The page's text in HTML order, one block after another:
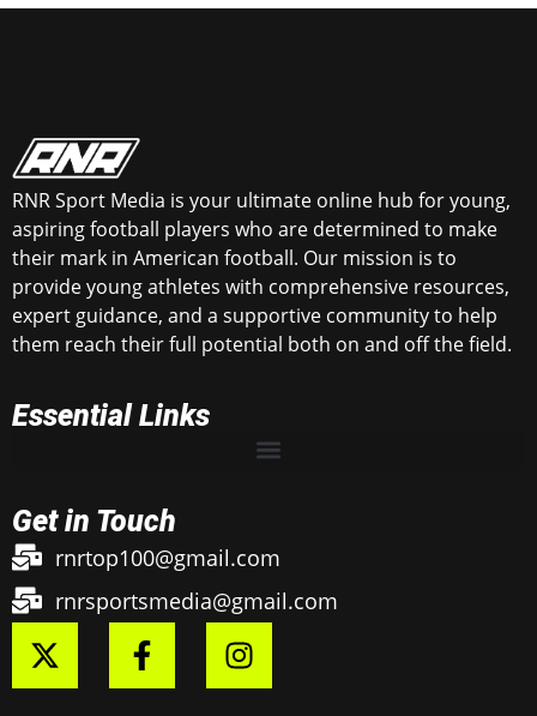
RNR Sport Media is your ultimate online hub for young,
aspiring football players who are determined to make
their mark in American football. Our mission is to
provide young athletes with comprehensive resources,
expert guidance, and a supportive community to help
them reach their full potential both on and off the field.
Essential Links
Get in Touch
rnrtop100@gmail.com
rnrsportsmedia@gmail.com